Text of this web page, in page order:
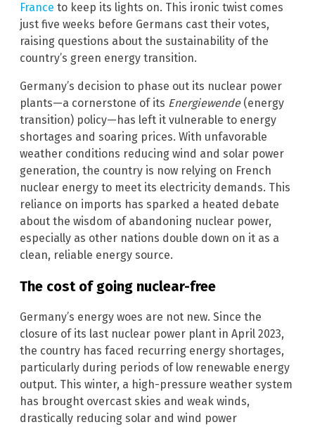
France to keep its lights on. This ironic twist comes
just five weeks before Germans cast their votes,
raising questions about the sustainability of the
country’s green energy transition.
Germany’s decision to phase out its nuclear power
plants—a cornerstone of its Energiewende(energy
transition) policy—has left it vulnerable to energy
shortages and soaring prices. With unfavorable
weather conditions reducing wind and solar power
generation, the country is now relying on French
nuclear energy to meet its electricity demands. This
reliance on imports has sparked a heated debate
about the wisdom of abandoning nuclear power,
especially as other nations double down on it as a
clean, reliable energy source.
The cost of going nuclear-free
Germany’s energy woes are not new. Since the
closure of its last nuclear power plant in April 2023,
the country has faced recurring energy shortages,
particularly during periods of low renewable energy
output. This winter, a high-pressure weather system
has brought overcast skies and weak winds,
drastically reducing solar and wind power